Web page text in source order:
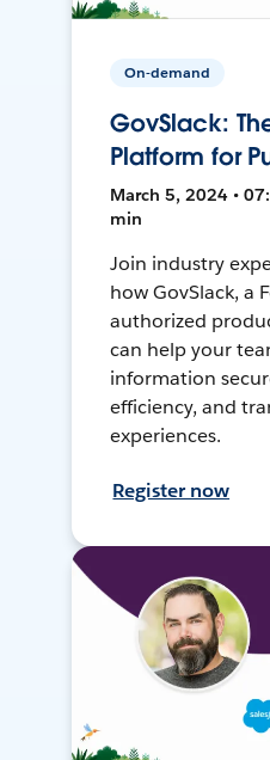
On-demand
GovSlack:
Platform for
March 5, 2024 •
min
Join industry
how GovSlack, a
authorized
can help your
information
efficiency, and
experiences.
Register now